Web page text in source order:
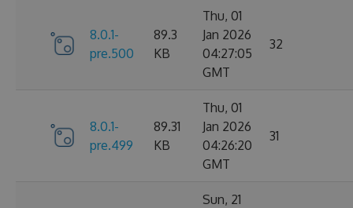
8.0.1-
pre.500
89.3
KB
Thu, 01
Jan 2026
04:27:05
GMT
32
8.0.1-
pre.499
89.31
KB
Thu, 01
Jan 2026
04:26:20
GMT
31
Sun, 21